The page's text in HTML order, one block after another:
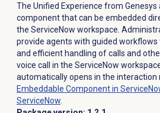
The Unified Experience from
component that can be embedded
the ServiceNow workspace.
provide agents with guided
and efficient handling of calls and
voice call in the ServiceNow
automatically opens in the interaction
Embeddable Component in
ServiceNow.